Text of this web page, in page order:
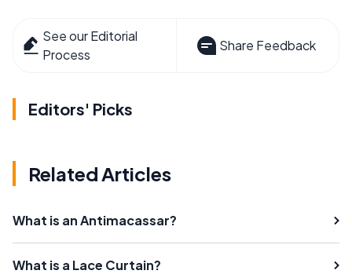
See our Editorial
Process
Share Feedback
Editors' Picks
Related Articles
What is an Antimacassar?
What is a Lace Curtain?